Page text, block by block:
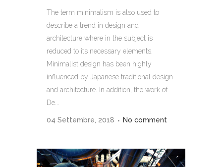
The term minimalism is also used to
describe a trend in design and
architecture where in the subject is
reduced to its necessary elements.
Minimalist design has been highly
influenced by Japanese traditional design
and architecture. In addition, the work of
De...
04 Settembre, 2018 No comment